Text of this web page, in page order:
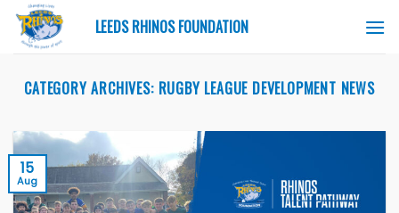
Skip
content
LEEDS RHINOS FOUNDATION
CATEGORY ARCHIVES: RUGBY LEAGUE DEVELOPMENT NEWS
15
Aug